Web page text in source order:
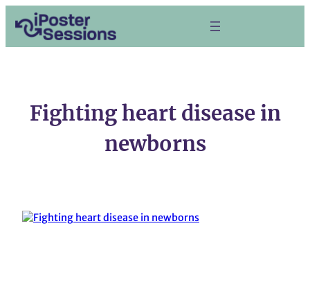
content
Fighting heart disease in
newborns